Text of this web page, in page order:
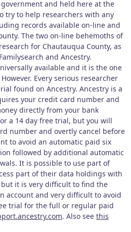
and held here at the
try to help researchers with any
records available on-line and
The two on-line behemoths of
for Chautauqua County, as
and Ancestry.
available and it is the one
Every serious researcher
found on Ancestry. Ancestry is a
your credit card number and
directly from your bank
a 14 day free trial, but you will
number and overtly cancel before
to avoid an automatic paid six
followed by additional automatic
It is possible to use part of
part of their data holdings with
it is very difficult to find the
account and very difficult to avoid
trial for the full or regular paid
. Also see this